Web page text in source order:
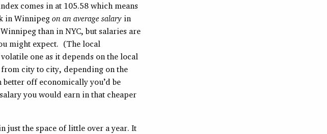
comes in at 105.58 which means
in Winnipegon an average salary in
than in NYC, but salaries are
might expect. (The local
one as it depends on the local
city to city, depending on the
off economically you’d be
you would earn in that cheaper
just the space of little over a year. It